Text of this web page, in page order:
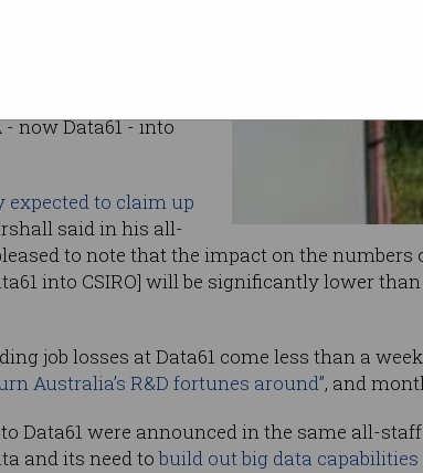
of the jobs lost
- now Data61 - into
to claim up
said in his all-
to note that the impact on the numbers
into CSIRO] will be significantly lower
job losses at Data61 come less than a
Australia’s R&D fortunes around”, and
Data61 were announced in the same all-
and its need tobuild out big data